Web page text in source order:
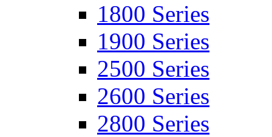
1800 Series
1900 Series
2500 Series
2600 Series
2800 Series